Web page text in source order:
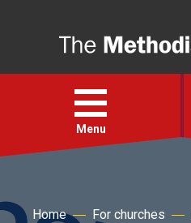
Open
menu
Menu
Home For churches